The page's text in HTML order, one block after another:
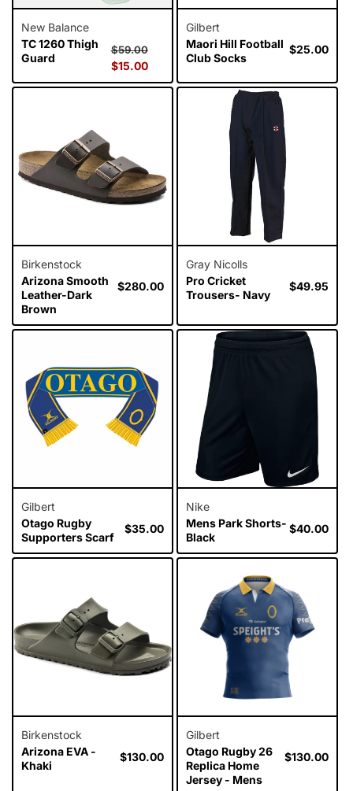
New Balance
TC 1260 Thigh
Guard
Regular
price
$59.00
$15.00
Gilbert
Maori Hill Football
Club Socks
Regular
$25.00
Birkenstock
Arizona Smooth
Leather-Dark
Brown
Regular
$280.00
Gray Nicolls
Pro Cricket
Trousers- Navy
Regular
$49.95
Gilbert
Otago Rugby
Supporters Scarf
Regular
$35.00
Nike
Mens Park Shorts-
Black
Regular
$40.00
Birkenstock
Arizona EVA -
Khaki
Regular
$130.00
Gilbert
Otago Rugby 26
Replica Home
Jersey - Mens
Regular
$130.00